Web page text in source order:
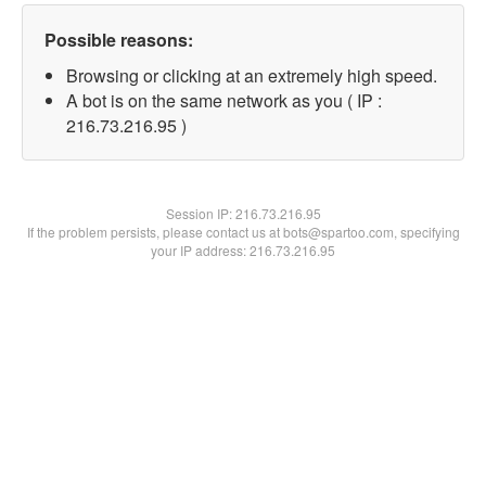
Possible reasons:
Browsing or clicking at an extremely high speed.
A bot is on the same network as you ( IP :
216.73.216.95 )
Session IP:216.73.216.95
If the problem persists, please contact us at bots@spartoo.com, specifying
your IP address: 216.73.216.95